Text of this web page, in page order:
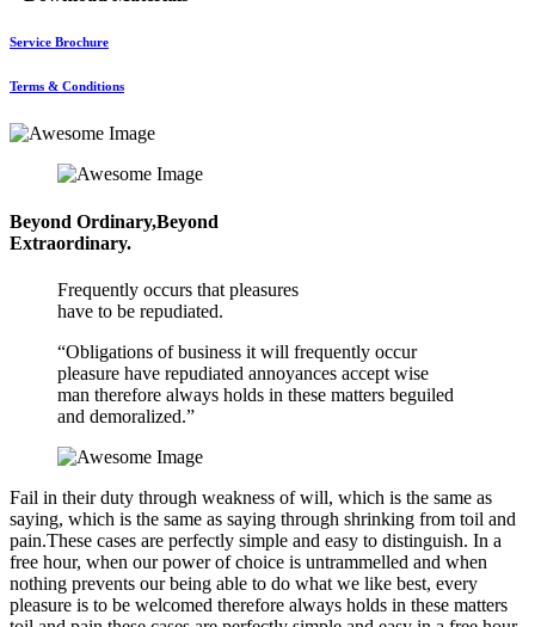
Service Brochure
Terms & Conditions
Beyond Ordinary,Beyond
Extraordinary.
Frequently occurs that pleasures
have to be repudiated.
“Obligations of business it will frequently occur
pleasure have repudiated annoyances accept wise
man therefore always holds in these matters beguiled
and demoralized.”
Fail in their duty through weakness of will, which is the same as
saying, which is the same as saying through shrinking from toil and
pain.These cases are perfectly simple and easy to distinguish. In a
free hour, when our power of choice is untrammelled and when
nothing prevents our being able to do what we like best, every
pleasure is to be welcomed therefore always holds in these matters